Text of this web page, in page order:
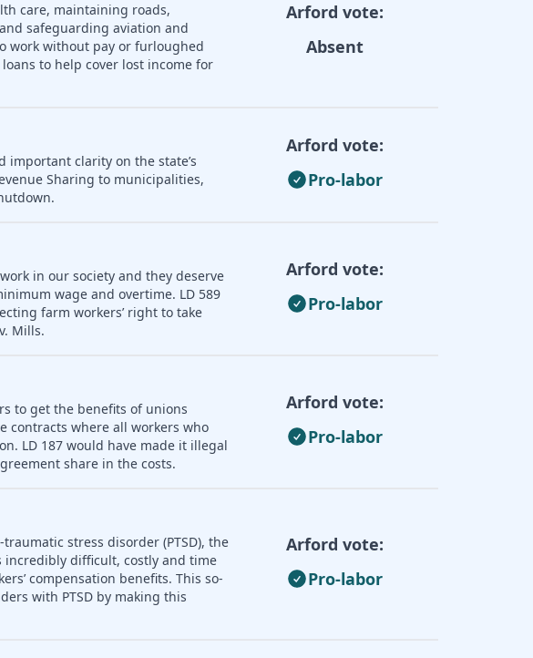
care, maintaining roads,
safeguarding aviation and
work without pay or furloughed
to help cover lost income for
Arford vote:
Absent
clarity on the state’s
Sharing to municipalities,
Arford vote:
Pro-labor
in our society and they deserve
wage and overtime. LD 589
farm workers’ right to take
Mills.
Arford vote:
Pro-labor
to get the benefits of unions
contracts where all workers who
LD 187 would have made it illegal
share in the costs.
Arford vote:
Pro-labor
stress disorder (PTSD), the
difficult, costly and time
compensation benefits. This so-
with PTSD by making this
Arford vote:
Pro-labor